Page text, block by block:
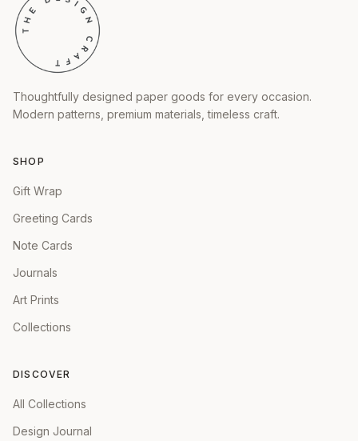
Thoughtfully designed paper goods for every occasion.
Modern patterns, premium materials, timeless craft.
SHOP
Gift Wrap
Greeting Cards
Note Cards
Journals
Art Prints
Collections
DISCOVER
All Collections
Design Journal